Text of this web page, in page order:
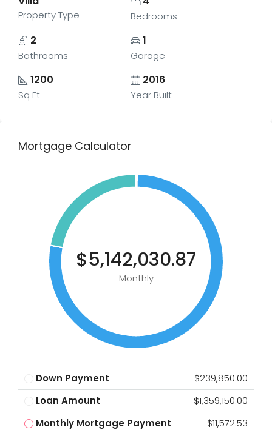
Property Type Bedrooms
2
Bathrooms
1
Garage
1200
Sq Ft
2016
Year Built
Mortgage Calculator
$5,142,030.87
Monthly
Down Payment
$239,850.00
Loan Amount
$1,359,150.00
Monthly Mortgage Payment
$11,572.53